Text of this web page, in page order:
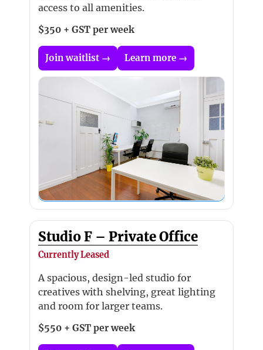
access to all amenities.
$350 + GST per week
Join waitlist → Learn more →
Studio F – Private Office
Currently Leased
A spacious, design-led studio for
creatives with shelving, great lighting
and room for larger teams.
$550 + GST per week